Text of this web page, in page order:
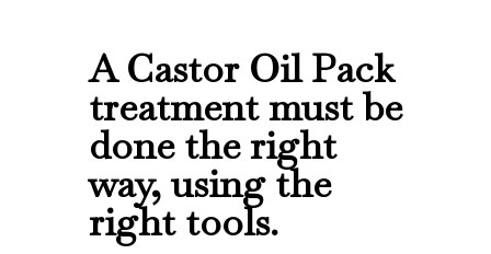
A Castor Oil Pack
treatment must be
done the right
way, using the
right tools.